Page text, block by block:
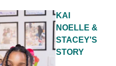
KAI
NOELLE &
STACEY'S
STORY